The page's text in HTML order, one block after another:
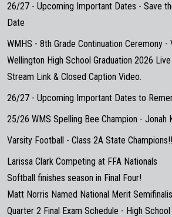
26/27 - Upcoming Important Dates - Save
Date
WMHS - 8th Grade Continuation Ceremony -
Wellington High School Graduation 2026 Live
Stream Link & Closed Caption Video.
26/27 - Upcoming Important Dates to
25/26 WMS Spelling Bee Champion - Jonah
Varsity Football - Class 2A State
Larissa Clark Competing at FFA Nationals
Softball finishes season in Final Four!
Matt Norris Named National Merit
Quarter 2 Final Exam Schedule - High School